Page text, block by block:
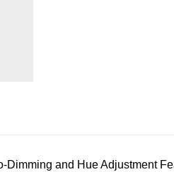
and Hue Adjustment